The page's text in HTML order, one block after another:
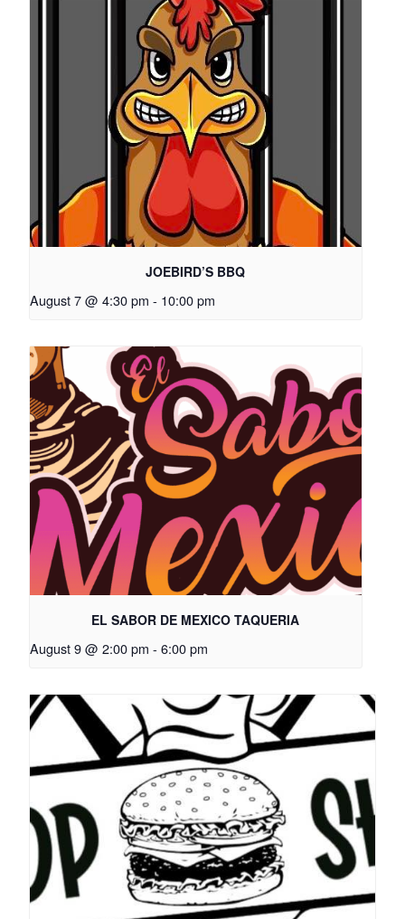
JOEBIRD’S BBQ
August 7 @ 4:30 pm - 10:00 pm
EL SABOR DE MEXICO TAQUERIA
August 9 @ 2:00 pm - 6:00 pm